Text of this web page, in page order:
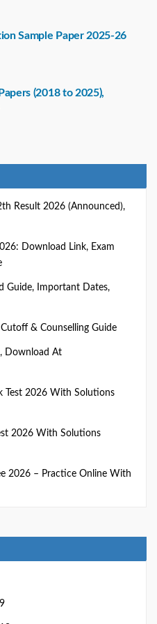
(2018 to 2025),
Sample Paper 2025-26
Result 2026 (Announced),
Download Link, Exam
Guide, Important Dates,
& Counselling Guide
Download At
Test 2026 With Solutions
2026 With Solutions
2026 – Practice Online With